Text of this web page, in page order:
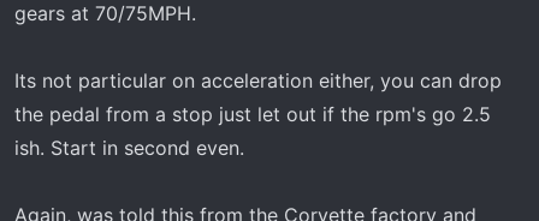
gears at 70/75MPH.
Its not particular on acceleration either, you can drop
the pedal from a stop just let out if the rpm's go 2.5
ish. Start in second even.
Again, was told this from the Corvette factory and